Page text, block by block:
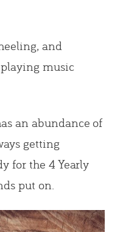
and
music
an abundance of
getting
for the 4 Yearly
put on.